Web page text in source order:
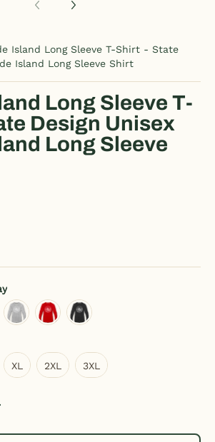
Island Long Sleeve T-Shirt - State
Island Long Sleeve Shirt
Long Sleeve T-
Design Unisex
Long Sleeve
navy
XL 2XL 3XL